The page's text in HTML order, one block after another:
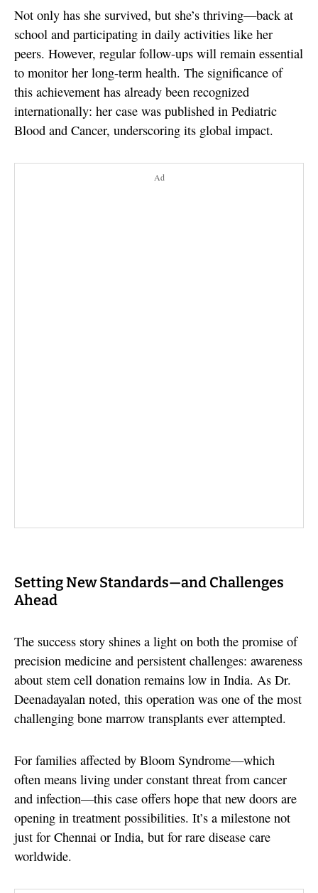
Not only has she survived, but she’s thriving—back at
school and participating in daily activities like her
peers. However, regular follow-ups will remain essential
to monitor her long-term health. The significance of
this achievement has already been recognized
internationally: her case was published in Pediatric
Blood and Cancer, underscoring its global impact.
Ad
Setting New Standards—and Challenges
Ahead
The success story shines a light on both the promise of
precision medicine and persistent challenges: awareness
about stem cell donation remains low in India. As Dr.
Deenadayalan noted, this operation was one of the most
challenging bone marrow transplants ever attempted.
For families affected by Bloom Syndrome—which
often means living under constant threat from cancer
and infection—this case offers hope that new doors are
opening in treatment possibilities. It’s a milestone not
just for Chennai or India, but for rare disease care
worldwide.